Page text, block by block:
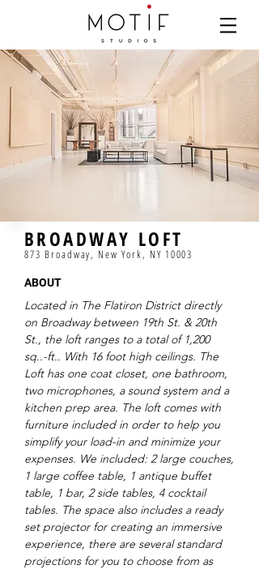
BROADWAY LOFT
873 Broadway, New York, NY 10003
ABOUT
Located in The Flatiron District directly
on Broadway between 19th St. & 20th
St., the loft ranges to a total of 1,200
sq..-ft.. With 16 foot high ceilings. The
Loft has one coat closet, one bathroom,
two microphones, a sound system and a
kitchen prep area. The loft comes with
furniture included in order to help you
simplify your load-in and minimize your
expenses. We included: 2 large couches,
1 large coffee table, 1 antique buffet
table, 1 bar, 2 side tables, 4 cocktail
tables. The space also includes a ready
set projector for creating an immersive
experience, there are several standard
projections for you to choose from as